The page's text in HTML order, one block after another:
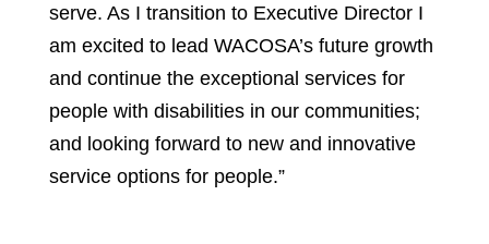
serve. As I transition to Executive Director I
am excited to lead WACOSA’s future growth
and continue the exceptional services for
people with disabilities in our communities;
and looking forward to new and innovative
service options for people.”